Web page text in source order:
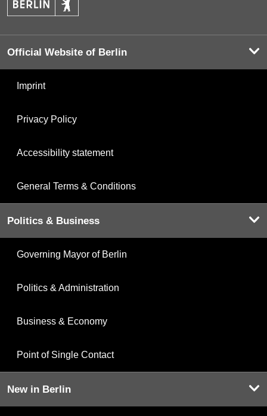
Official Website of Berlin
Imprint
Privacy Policy
Accessibility statement
General Terms & Conditions
Politics & Business
Governing Mayor of Berlin
Politics & Administration
Business & Economy
Point of Single Contact
New in Berlin